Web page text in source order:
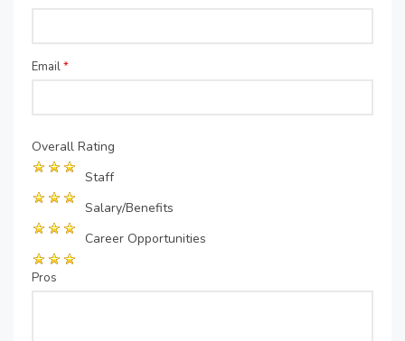
Email*
Overall Rating
Staff
Salary/Benefits
Career Opportunities
Pros